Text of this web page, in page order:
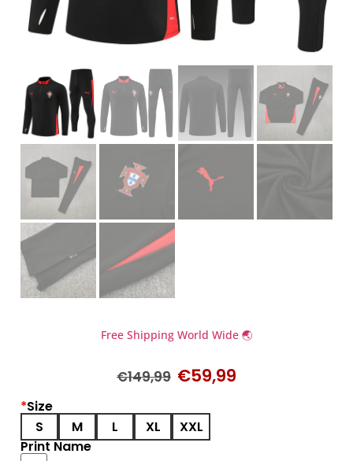
Free Shipping World Wide 🌏
€149,99 €59,99
*Size
S
M L XL
XXL
Print Name